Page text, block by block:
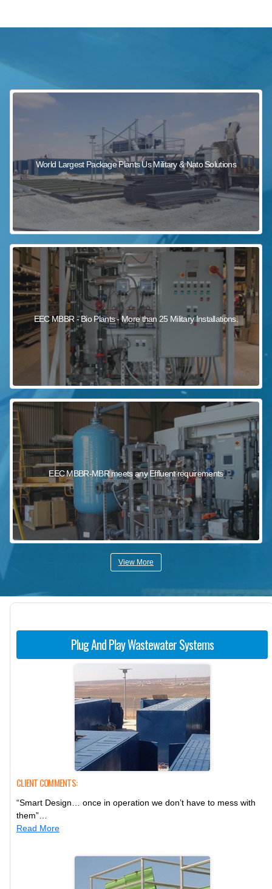
World Largest Package Plants Us Military & Nato Solutions
EEC MBBR - Bio Plants - More than 25 Military Installations.
EEC MBBR-MBR meets any Effluent requirements
View More
Plug And Play Wastewater Systems
CLIENT COMMENTS:
“Smart Design… once in operation we don’t have to mess with
them”…
Read More